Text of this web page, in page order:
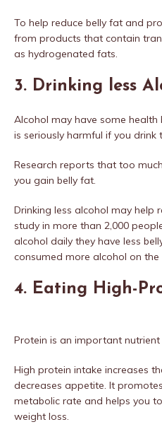
To help reduce belly fat and
from products that contain
as hydrogenated fats.
3. Drinking less
Alcohol may have some
is seriously harmful if you drink
Research reports that too
you gain belly fat.
Drinking less alcohol may help
study in more than 2,000
alcohol daily they have less
consumed more alcohol on the
4. Eating High-
Protein is an important
High protein intake increases
decreases appetite. It
metabolic rate and helps you
weight loss.